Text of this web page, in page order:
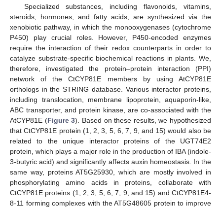
Specialized substances, including flavonoids, vitamins,
steroids, hormones, and fatty acids, are synthesized via the
xenobiotic pathway, in which the monooxygenases (cytochrome
P450) play crucial roles. However, P450-encoded enzymes
require the interaction of their redox counterparts in order to
catalyze substrate-specific biochemical reactions in plants. We,
therefore, investigated the protein–protein interaction (PPI)
network of the CtCYP81E members by using AtCYP81E
orthologs in the STRING database. Various interactor proteins,
including translocation, membrane lipoprotein, aquaporin-like,
ABC transporter, and protein kinase, are co-associated with the
AtCYP81E (Figure 3). Based on these results, we hypothesized
that CtCYP81E protein (1, 2, 3, 5, 6, 7, 9, and 15) would also be
related to the unique interactor proteins of the UGT74E2
protein, which plays a major role in the production of IBA (indole-
3-butyric acid) and significantly affects auxin homeostasis. In the
same way, proteins AT5G25930, which are mostly involved in
phosphorylating amino acids in proteins, collaborate with
CtCYP81E proteins (1, 2, 3, 5, 6, 7, 9, and 15) and CtCYP81E4-
8-11 forming complexes with the AT5G48605 protein to improve